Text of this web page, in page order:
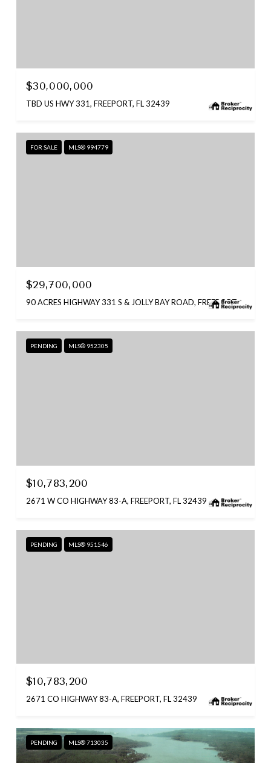
$30,000,000
TBD US HWY 331, FREEPORT, FL 32439
FOR SALE MLS® 994779
$29,700,000
90 ACRES HIGHWAY 331 S & JOLLY BAY ROAD, FREEPORT, FL 32439
PENDING MLS® 952305
$10,783,200
2671 W CO HIGHWAY 83-A, FREEPORT, FL 32439
PENDING MLS® 951546
$10,783,200
2671 CO HIGHWAY 83-A, FREEPORT, FL 32439
PENDING MLS® 713035